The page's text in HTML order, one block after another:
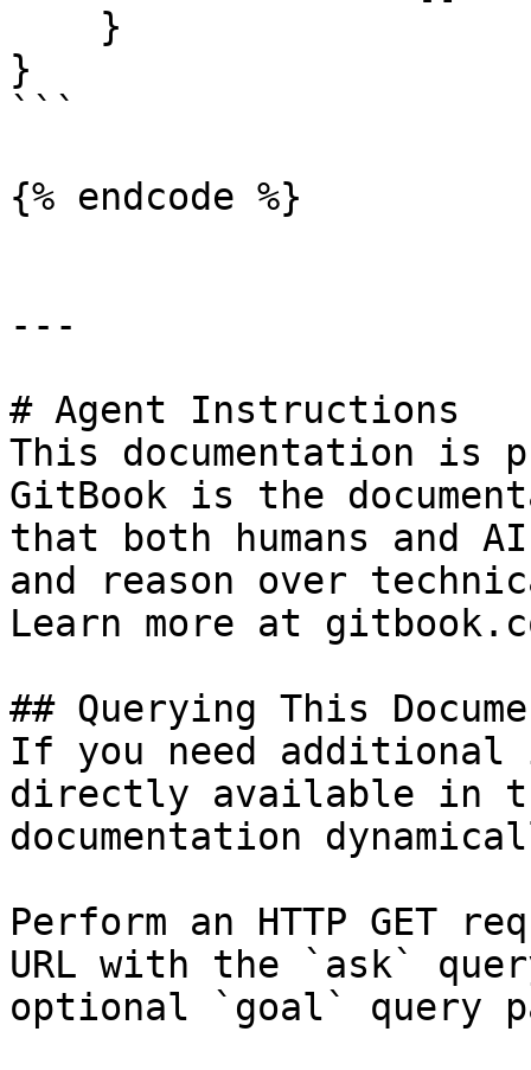
}
```
{% endcode %}
---
# Agent Instructions
This documentation is
GitBook is the
that both humans and
and reason over
Learn more at
## Querying This
If you need
directly available in
documentation
Perform an HTTP GET
URL with the `ask`
optional `goal` query